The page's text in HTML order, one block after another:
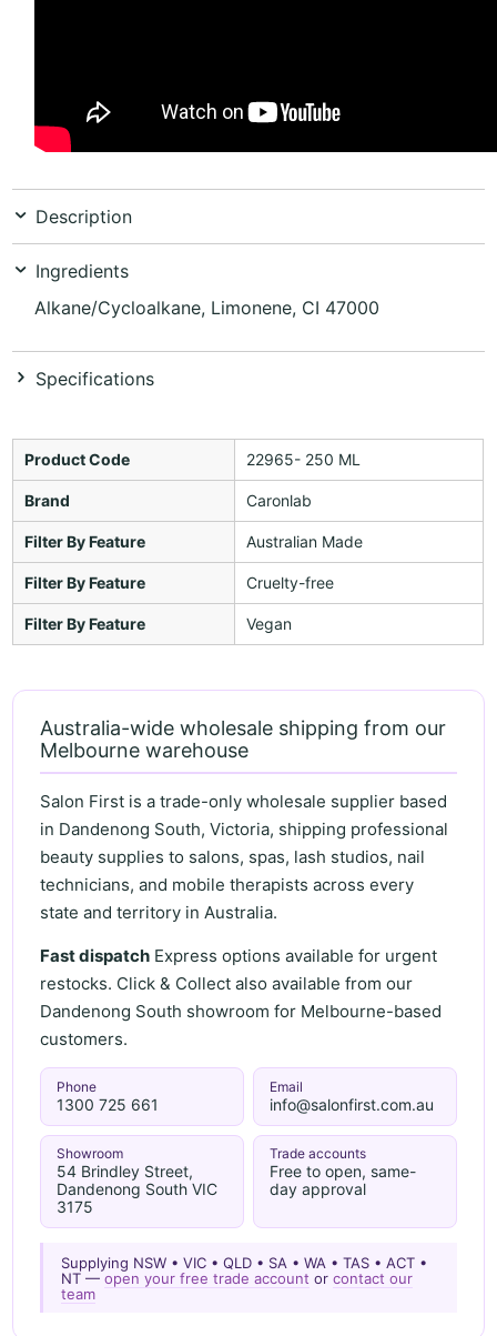
Description
Ingredients
Alkane/Cycloalkane, Limonene, CI 47000
Specifications
Product Code 22965- 250 ML
Brand Caronlab
Filter By Feature Australian Made
Filter By Feature Cruelty-free
Filter By Feature Vegan
Australia-wide wholesale shipping from our
Melbourne warehouse
Salon First is a trade-only wholesale supplier based
in Dandenong South, Victoria, shipping professional
beauty supplies to salons, spas, lash studios, nail
technicians, and mobile therapists across every
state and territory in Australia.
Fast dispatch Express options available for urgent
restocks. Click & Collect also available from our
Dandenong South showroom for Melbourne-based
customers.
Phone
1300 725 661
Email
info@salonfirst.com.au
Showroom
54 Brindley Street,
Dandenong South VIC
3175
Trade accounts
Free to open, same-
day approval
Supplying NSW • VIC • QLD • SA • WA • TAS • ACT •
NT —open your free trade account orcontact our
team